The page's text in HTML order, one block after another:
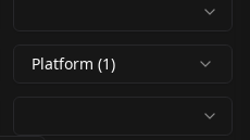
Platform (1)